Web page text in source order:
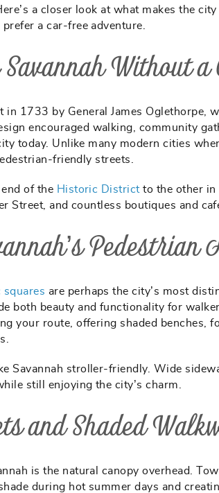
a closer look at what makes the
a car-free adventure.
Without a
in 1733 by General James Oglethorpe,
encouraged walking, community
today. Unlike many modern cities
friendly streets.
of the Historic Districtto the other in
Street, and countless boutiques and
Pedestrian
squares are perhaps the city’s most
both beauty and functionality for
your route, offering shaded benches,
Savannah stroller-friendly. Wide
still enjoying the city’s charm.
and Shaded
is the natural canopy overhead.
during hot summer days and